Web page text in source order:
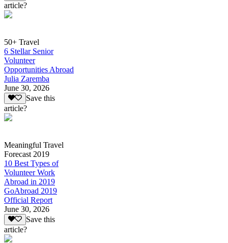
article?
50+ Travel
6 Stellar Senior
Volunteer
Opportunities Abroad
Julia Zaremba
June 30, 2026
Save this
article?
Meaningful Travel
Forecast 2019
10 Best Types of
Volunteer Work
Abroad in 2019
GoAbroad 2019
Official Report
June 30, 2026
Save this
article?